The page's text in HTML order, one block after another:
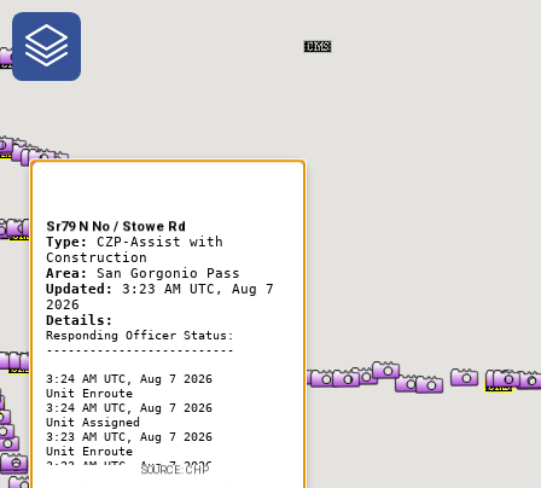
One-Stop-Shop for Rural
Traveler Information
Sr79 N No / Stowe Rd
Type: CZP-Assist with
Construction
Area: San Gorgonio Pass
Updated:
3:23 AM UTC, Aug 7
2026
Details:
Responding Officer Status:
--------------------------
3:24 AM UTC, Aug 7 2026
Unit Enroute
3:24 AM UTC, Aug 7 2026
Unit Assigned
3:23 AM UTC, Aug 7 2026
Unit Enroute
3:23 AM UTC, Aug 7 2026
SOURCE: CHP